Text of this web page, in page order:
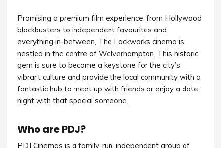
Promising a premium film experience, from Hollywood
blockbusters to independent favourites and
everything in-between, The Lockworks cinema is
nestled in the centre of Wolverhampton. This historic
gem is sure to become a keystone for the city’s
vibrant culture and provide the local community with a
fantastic hub to meet up with friends or enjoy a date
night with that special someone.
Who are PDJ?
PDJ Cinemas is a family-run, independent group of